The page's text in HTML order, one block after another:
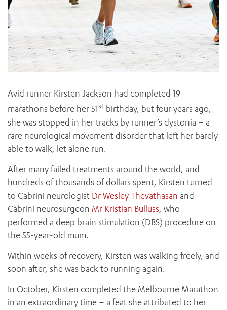
Avid runner Kirsten Jackson had completed 19
marathons before her 51st birthday, but four years ago,
she was stopped in her tracks by runner’s dystonia – a
rare neurological movement disorder that left her barely
able to walk, let alone run.
After many failed treatments around the world, and
hundreds of thousands of dollars spent, Kirsten turned
to Cabrini neurologist Dr Wesley Thevathasan and
Cabrini neurosurgeon Mr Kristian Bulluss, who
performed a deep brain stimulation (DBS) procedure on
the 55-year-old mum.
Within weeks of recovery, Kirsten was walking freely, and
soon after, she was back to running again.
In October, Kirsten completed the Melbourne Marathon
in an extraordinary time – a feat she attributed to her